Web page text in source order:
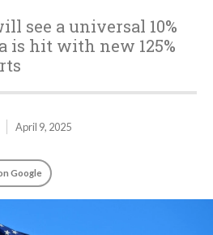
see a universal 10%
is hit with new 125%
April 9, 2025
Google